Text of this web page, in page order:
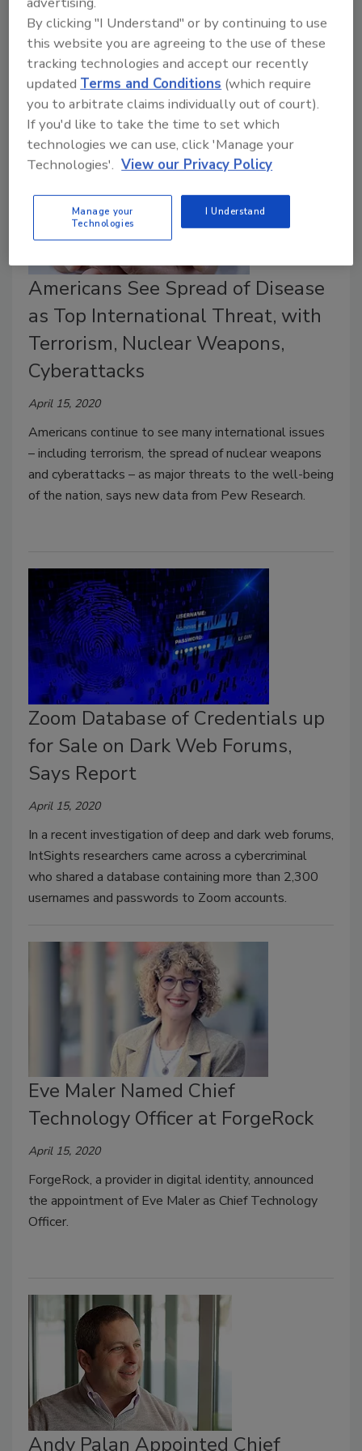
the cyber threat from a range of actors: lone-wolf
hackers, organized crime syndicates, governments and
their proxies, and insiders. As you think through your
game plan for addressing these threats, what’s your
most important first step?
Americans See Spread of Disease
as Top International Threat, with
Terrorism, Nuclear Weapons,
Cyberattacks
April 15, 2020
Americans continue to see many international issues
– including terrorism, the spread of nuclear weapons
and cyberattacks – as major threats to the well-being
of the nation, says new data from Pew Research.
Zoom Database of Credentials up
for Sale on Dark Web Forums,
Says Report
April 15, 2020
In a recent investigation of deep and dark web forums,
IntSights researchers came across a cybercriminal
who shared a database containing more than 2,300
usernames and passwords to Zoom accounts.
Eve Maler Named Chief
Technology Officer at ForgeRock
April 15, 2020
ForgeRock, a provider in digital identity, announced
the appointment of Eve Maler as Chief Technology
Officer.
Andy Palan Appointed Chief
By clicking "I Understand" or by continuing to use
this website you are agreeing to the use of these
tracking technologies and accept our recently
updatedTerms and Conditions (which require
you to arbitrate claims individually out of court).
If you'd like to take the time to set which
technologies we can use, click 'Manage your
Technologies'. View our Privacy Policy
Manage your
Technologies
I Understand